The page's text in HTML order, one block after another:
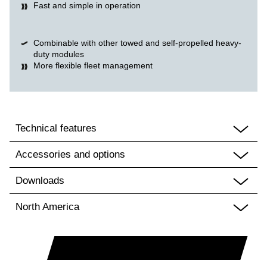
Fast and simple in operation
Combinable with other towed and self-propelled heavy-
duty modules
More flexible fleet management
Technical features
Accessories and options
Downloads
North America